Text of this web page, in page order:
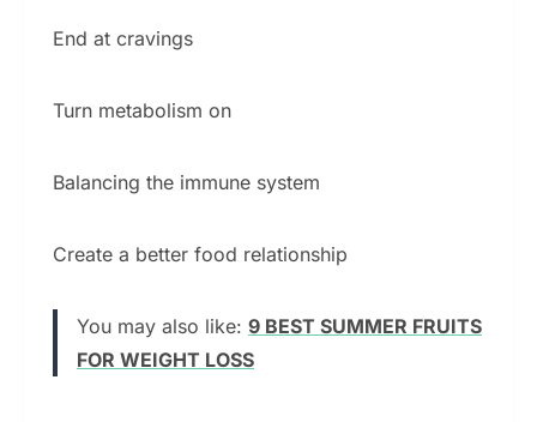
End at cravings
Turn metabolism on
Balancing the immune system
Create a better food relationship
You may also like: 9 BEST SUMMER FRUITS
FOR WEIGHT LOSS